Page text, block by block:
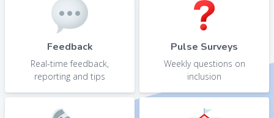
Feedback
Real-time feedback,
reporting and tips
Pulse Surveys
Weekly questions on
inclusion